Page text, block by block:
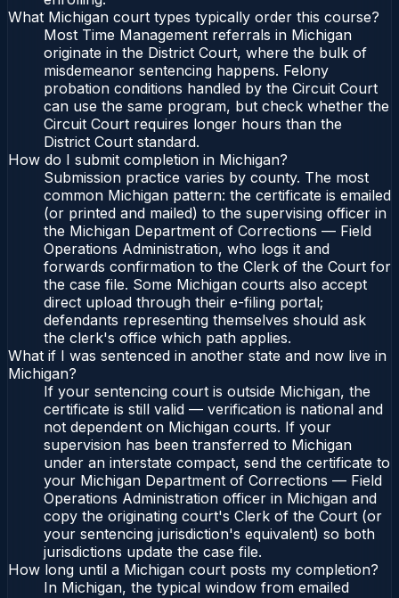
What Michigan court types typically order this course?
Most Time Management referrals in Michigan
originate in the District Court, where the bulk of
misdemeanor sentencing happens. Felony
probation conditions handled by the Circuit Court
can use the same program, but check whether the
Circuit Court requires longer hours than the
District Court standard.
How do I submit completion in Michigan?
Submission practice varies by county. The most
common Michigan pattern: the certificate is emailed
(or printed and mailed) to the supervising officer in
the Michigan Department of Corrections — Field
Operations Administration, who logs it and
forwards confirmation to the Clerk of the Court for
the case file. Some Michigan courts also accept
direct upload through their e-filing portal;
defendants representing themselves should ask
the clerk's office which path applies.
What if I was sentenced in another state and now live in
Michigan?
If your sentencing court is outside Michigan, the
certificate is still valid — verification is national and
not dependent on Michigan courts. If your
supervision has been transferred to Michigan
under an interstate compact, send the certificate to
your Michigan Department of Corrections — Field
Operations Administration officer in Michigan and
copy the originating court's Clerk of the Court (or
your sentencing jurisdiction's equivalent) so both
jurisdictions update the case file.
How long until a Michigan court posts my completion?
In Michigan, the typical window from emailed